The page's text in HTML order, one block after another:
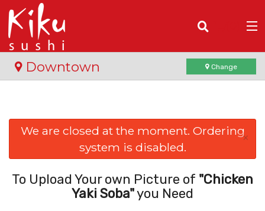
Order Online
Login
Downtown Change
We are closed at the moment. Ordering
system is disabled.
×
To Upload Your own Picture of "Chicken
Yaki Soba"you Need